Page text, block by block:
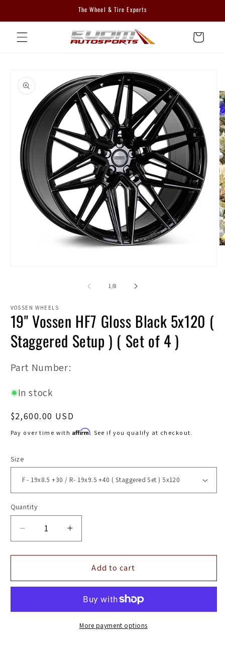
The Wheel & Tire Experts
Cart
product
information
1/of
8
VOSSEN WHEELS
19" Vossen HF7 Gloss Black 5x120 (
Staggered Setup ) ( Set of 4 )
SKU:
Part Number:
In stock
Regular
price
$2,600.00 USD
Pay over time with Affirm. See if you qualify at checkout.
Size
Quantity
Decrease
quantity
for
Vossen
Black
Increase
quantity
for
19&quot;
Vossen
Gloss
Black
5x120
Add to cart
More payment options